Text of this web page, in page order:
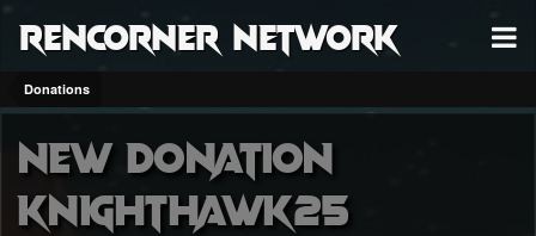
RenCorner Network
Donations
New Donation
knighthawk25